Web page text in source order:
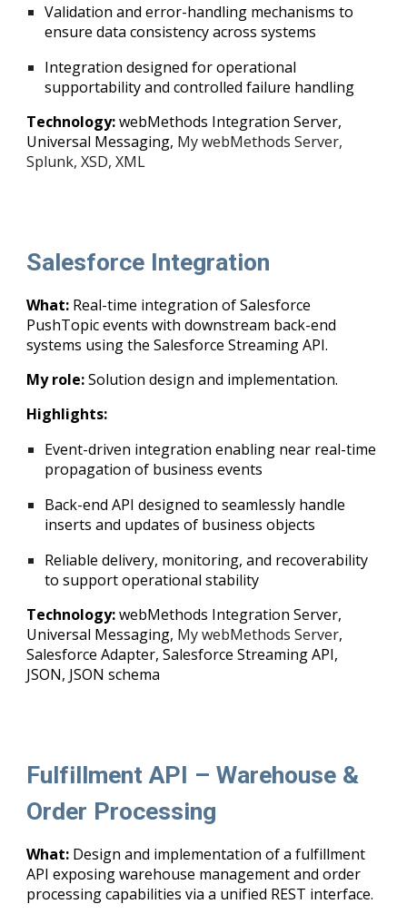
Validation and error-handling mechanisms to
ensure data consistency across systems
Integration designed for operational
supportability and controlled failure handling
Technology:webMethods Integration Server,
Universal Messaging, My webMethods Server,
Splunk, XSD,XML
Salesforce Integration
What: Real-time integration of Salesforce
PushTopic events with downstream back-end
systems using the Salesforce Streaming API.
My role:Solution design and implementation.
Highlights:
Event-driven integration enabling near real-time
propagation of business events
Back-end API designed to seamlessly handle
inserts and updates of business objects
Reliable delivery, monitoring, and recoverability
to support operational stability
Technology: webMethods Integration Server,
Universal Messaging, My webMethods Server,
Salesforce Adapter, Salesforce Streaming API,
JSON, JSON schema
Fulfillment API – Warehouse &
Order Processing
What: Design and implementation of a fulfillment
API exposing warehouse management and order
processing capabilities via a unified REST interface.